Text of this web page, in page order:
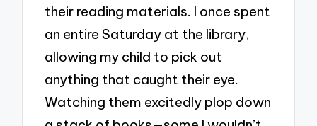
their reading materials. I once spent
an entire Saturday at the library,
allowing my child to pick out
anything that caught their eye.
Watching them excitedly plop down